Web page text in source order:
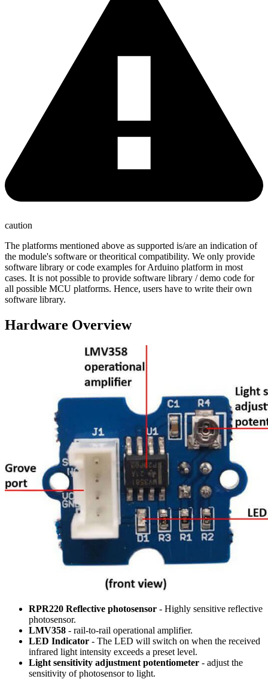
caution
The platforms mentioned above as supported is/are an indication of
the module's software or theoritical compatibility. We only provide
software library or code examples for Arduino platform in most
cases. It is not possible to provide software library / demo code for
all possible MCU platforms. Hence, users have to write their own
software library.
Hardware Overview
RPR220 Reflective photosensor - Highly sensitive reflective
photosensor.
LMV358 - rail-to-rail operational amplifier.
LED Indicator - The LED will switch on when the received
infrared light intensity exceeds a preset level.
Light sensitivity adjustment potentiometer - adjust the
sensitivity of photosensor to light.